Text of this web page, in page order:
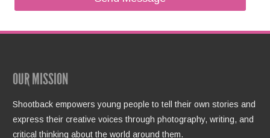
OUR MISSION
Shootback empowers young people to tell their own stories and
express their creative voices through photography, writing, and
critical thinking about the world around them.